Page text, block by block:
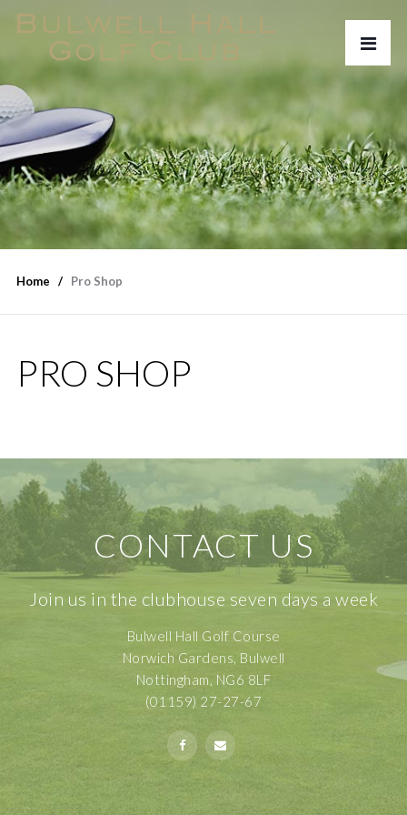
Home Pro Shop
PRO SHOP
CONTACT US
Join us in the clubhouse seven days a week
Bulwell Hall Golf Course
Norwich Gardens, Bulwell
Nottingham, NG6 8LF
(01159) 27-27-67